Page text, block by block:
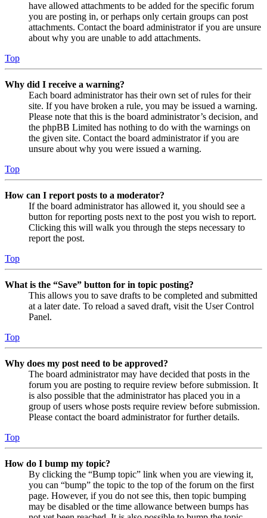
have allowed attachments to be added for the specific forum
you are posting in, or perhaps only certain groups can post
attachments. Contact the board administrator if you are unsure
about why you are unable to add attachments.
Top
Why did I receive a warning?
Each board administrator has their own set of rules for their
site. If you have broken a rule, you may be issued a warning.
Please note that this is the board administrator’s decision, and
the phpBB Limited has nothing to do with the warnings on
the given site. Contact the board administrator if you are
unsure about why you were issued a warning.
Top
How can I report posts to a moderator?
If the board administrator has allowed it, you should see a
button for reporting posts next to the post you wish to report.
Clicking this will walk you through the steps necessary to
report the post.
Top
What is the “Save” button for in topic posting?
This allows you to save drafts to be completed and submitted
at a later date. To reload a saved draft, visit the User Control
Panel.
Top
Why does my post need to be approved?
The board administrator may have decided that posts in the
forum you are posting to require review before submission. It
is also possible that the administrator has placed you in a
group of users whose posts require review before submission.
Please contact the board administrator for further details.
Top
How do I bump my topic?
By clicking the “Bump topic” link when you are viewing it,
you can “bump” the topic to the top of the forum on the first
page. However, if you do not see this, then topic bumping
may be disabled or the time allowance between bumps has